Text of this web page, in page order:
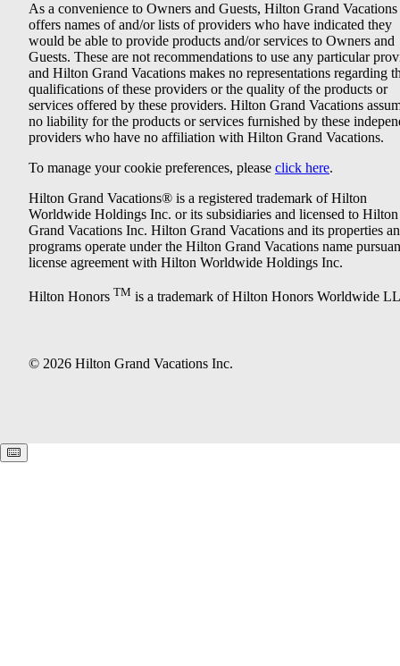
As a convenience to Owners and Guests, Hilton Grand Vacations
offers names of and/or lists of providers who have indicated they
would be able to provide products and/or services to Owners and
Guests. These are not recommendations to use any particular
and Hilton Grand Vacations makes no representations regarding
qualifications of these providers or the quality of the products or
services offered by these providers. Hilton Grand Vacations
no liability for the products or services furnished by these
providers who have no affiliation with Hilton Grand Vacations.
To manage your cookie preferences, please click here.
Hilton Grand Vacations® is a registered trademark of Hilton
Worldwide Holdings Inc. or its subsidiaries and licensed to Hilton
Grand Vacations Inc. Hilton Grand Vacations and its properties
programs operate under the Hilton Grand Vacations name
license agreement with Hilton Worldwide Holdings Inc.
Hilton Honors TM is a trademark of Hilton Honors Worldwide
© 2026 Hilton Grand Vacations Inc.
Keyboard shortcuts